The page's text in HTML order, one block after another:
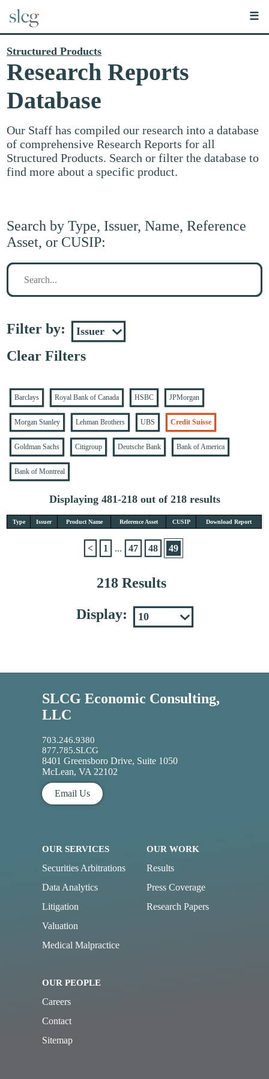
☰
Structured Products
Research Reports
Database
Our Staff has compiled our research into a database
of comprehensive Research Reports for all
Structured Products. Search or filter the database to
find more about a specific product.
Search by Type, Issuer, Name, Reference
Asset, or CUSIP:
Search
Filter by:
Clear Filters
Barclays Royal Bank of Canada HSBC JPMorgan
Morgan Stanley Lehman Brothers UBS Credit Suisse
Goldman Sachs Citigroup Deutsche Bank Bank of America
Bank of Montreal
Displaying 481-218 out of 218 results
Type Issuer Product Name Reference Asset CUSIP Download Report
218 Results
< 1 ... 47 48 49
Display:
SLCG Economic Consulting,
LLC
703.246.9380
877.785.SLCG
8401 Greensboro Drive, Suite 1050
McLean, VA 22102
Email Us
OUR SERVICES
Securities Arbitrations
Data Analytics
Litigation
Valuation
Medical Malpractice
OUR WORK
Results
Press Coverage
Research Papers
OUR PEOPLE
Careers
Contact
Sitemap